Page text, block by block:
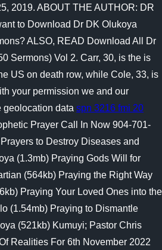
2019. ABOUT THE AUTHOR: DR
to Download Dr DK Olukoya
ALSO, READ Download All Dr
Sermons) Vol 2. Carr, 30, is the is
US on death row, while Cole, 33, is
your permission we and our
geolocation data spn 3216 fmi 20
Prayer Call In Now 904-701-
to Destroy Diseases and
(1.3mb) Praying Gods Will for
(564kb) Praying the Right Way
Praying Your Loved Ones into the
(1.54mb) Praying to Dismantle
(521kb) Kumuyi; Pastor Chris
Realities For 6th November 2022